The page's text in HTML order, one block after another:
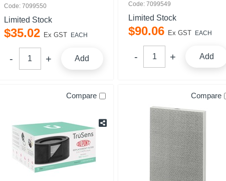
Code: 7099550
Limited Stock
$35.02 Ex GST EACH
Add
Code: 7099549
Limited Stock
$90.06 Ex GST EACH
Add
Compare Compare